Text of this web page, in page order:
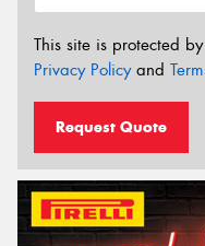
This site is protected
Privacy Policyand
Request Quote